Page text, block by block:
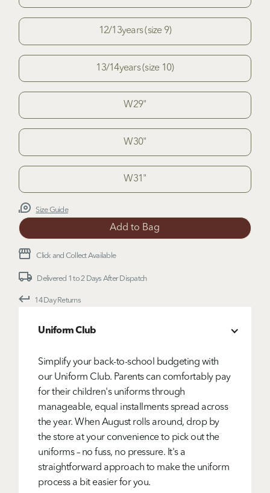
12/13years (size 9)
13/14years (size 10)
W29"
W30"
W31"
Size Guide
Click and Collect Available
Delivered 1 to 2 Days After Dispatch
14 Day Returns
Uniform Club
Simplify your back-to-school budgeting with
our Uniform Club. Parents can comfortably pay
for their children's uniforms through
manageable, equal installments spread across
the year. When August rolls around, drop by
the store at your convenience to pick out the
uniforms – no fuss, no pressure. It's a
straightforward approach to make the uniform
process a bit easier for you.